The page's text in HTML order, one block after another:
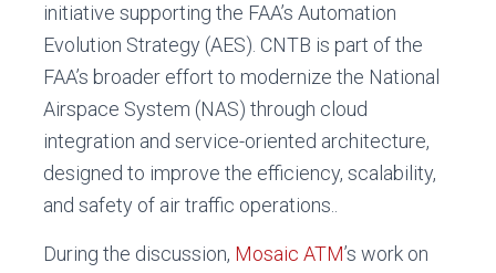
initiative supporting the FAA’s Automation
Evolution Strategy (AES). CNTB is part of the
FAA’s broader effort to modernize the National
Airspace System (NAS) through cloud
integration and service-oriented architecture,
designed to improve the efficiency, scalability,
and safety of air traffic operations..
During the discussion, Mosaic ATM’s work on